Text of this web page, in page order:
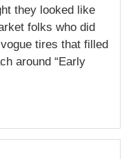
they looked like
folks who did
tires that filled
around “Early